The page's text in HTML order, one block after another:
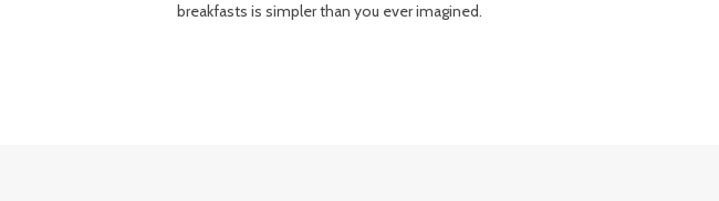
breakfasts is simpler than you ever imagined.